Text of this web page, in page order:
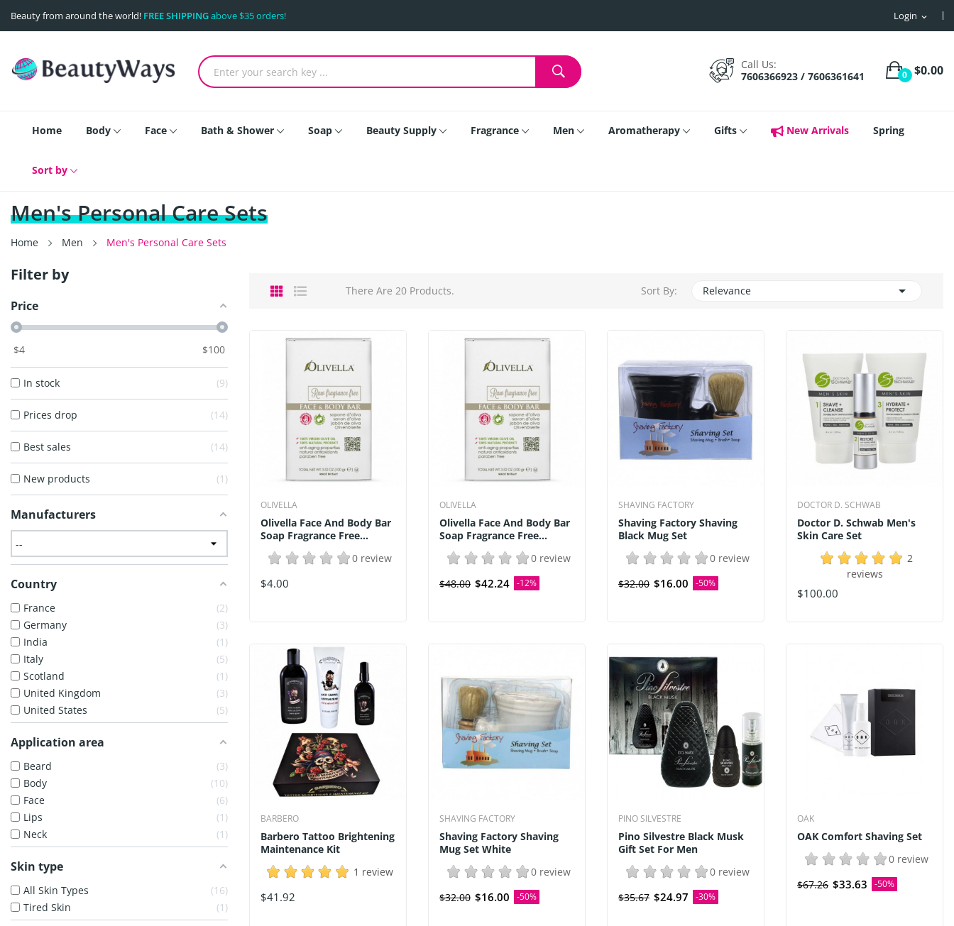
Login expand_more
Beauty from around the world! FREE SHIPPINGabove $35 orders!
0 $0.00
Call Us:
7606366923 / 7606361641
Home Body Face Bath & Shower Soap Beauty Supply Fragrance Men Aromatherapy Gifts New Arrivals Spring
Sort by
Men's Personal Care Sets
Home Men Men's Personal Care Sets
Filter by
Price
$4 $100
In stock 9
Prices drop 14
Best sales 14
New products 1
Manufacturers
Country
France
2
Germany
3
India
1
Italy
5
Scotland
1
United Kingdom
3
United States
5
Application area
Beard
3
Body
10
Face
6
Lips
1
Neck
1
Skin type
All Skin Types
16
Tired Skin
1
There Are 20 Products. Sort By: Relevance 
OLIVELLA
Olivella Face And Body Bar
Soap Fragrance Free...
0 review
$4.00
OLIVELLA
Olivella Face And Body Bar
Soap Fragrance Free...
0 review
$48.00 $42.24 -12%
SHAVING FACTORY
Shaving Factory Shaving
Black Mug Set
0 review
$32.00 $16.00 -50%
DOCTOR D. SCHWAB
Doctor D. Schwab Men's
Skin Care Set
2
reviews
$100.00
BARBERO
Barbero Tattoo Brightening
Maintenance Kit
1 review
$41.92
SHAVING FACTORY
Shaving Factory Shaving
Mug Set White
0 review
$32.00 $16.00 -50%
PINO SILVESTRE
Pino Silvestre Black Musk
Gift Set For Men
0 review
$35.67 $24.97 -30%
OAK
OAK Comfort Shaving Set
0 review
$67.26 $33.63 -50%